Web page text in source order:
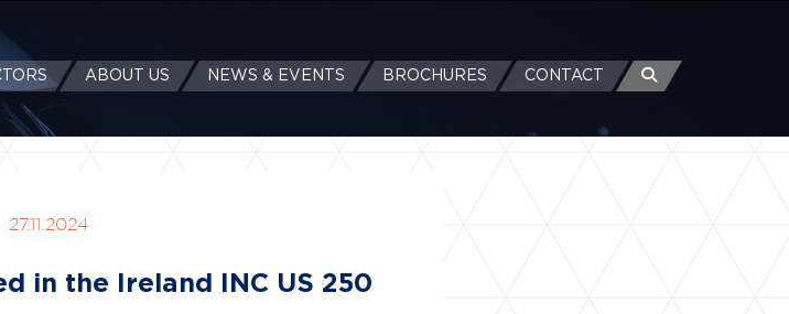
ABOUT US NEWS & EVENTS BROCHURES CONTACT
27.11.2024
in the Ireland INC US 250